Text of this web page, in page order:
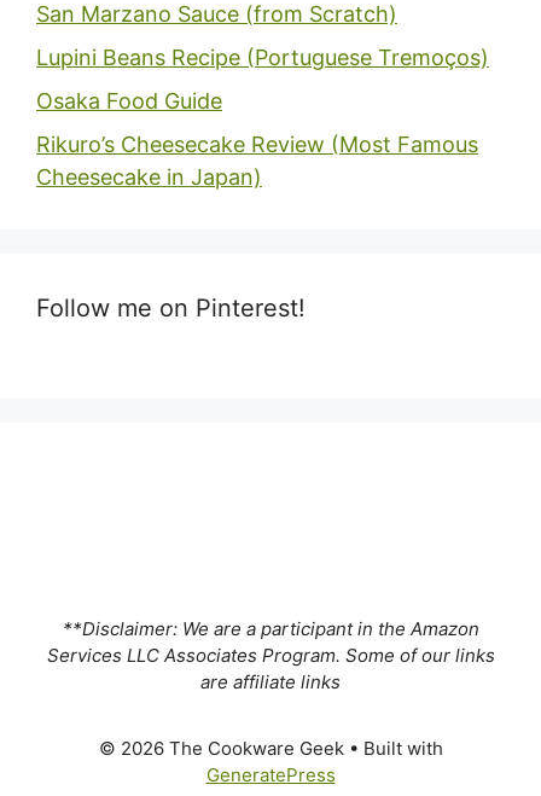
San Marzano Sauce (from Scratch)
Lupini Beans Recipe (Portuguese Tremoços)
Osaka Food Guide
Rikuro’s Cheesecake Review (Most Famous
Cheesecake in Japan)
Follow me on Pinterest!
**Disclaimer: We are a participant in the Amazon
Services LLC Associates Program. Some of our links
are affiliate links
© 2026 The Cookware Geek• Built with
GeneratePress